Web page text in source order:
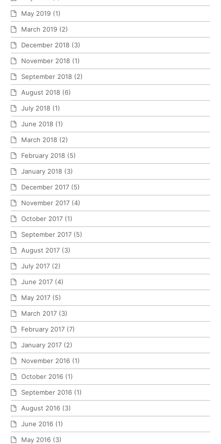
May 2019 (1)
March 2019 (2)
December 2018 (3)
November 2018 (1)
September 2018 (2)
August 2018 (6)
July 2018 (1)
June 2018 (1)
March 2018 (2)
February 2018 (5)
January 2018 (3)
December 2017 (5)
November 2017 (4)
October 2017 (1)
September 2017 (5)
August 2017 (3)
July 2017 (2)
June 2017 (4)
May 2017 (5)
March 2017 (3)
February 2017 (7)
January 2017 (2)
November 2016 (1)
October 2016 (1)
September 2016 (1)
August 2016 (3)
June 2016 (1)
May 2016 (3)